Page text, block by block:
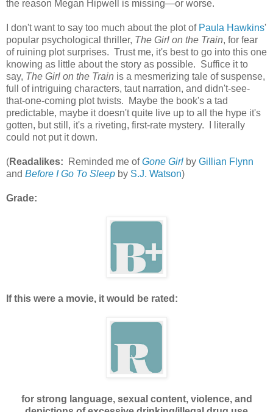
the reason Megan Hipwell is missing—or worse.
I don't want to say too much about the plot of Paula Hawkins'
popular psychological thriller, The Girl on the Train, for fear
of ruining plot surprises. Trust me, it's best to go into this one
knowing as little about the story as possible. Suffice it to
say, The Girl on the Train is a mesmerizing tale of suspense,
full of intriguing characters, taut narration, and didn't-see-
that-one-coming plot twists. Maybe the book's a tad
predictable, maybe it doesn't quite live up to all the hype it's
gotten, but still, it's a riveting, first-rate mystery. I literally
could not put it down.
(Readalikes: Reminded me ofGone Girl by Gillian Flynn
and Before I Go To Sleep by S.J. Watson)
Grade:
If this were a movie, it would be rated:
for strong language, sexual content, violence, and